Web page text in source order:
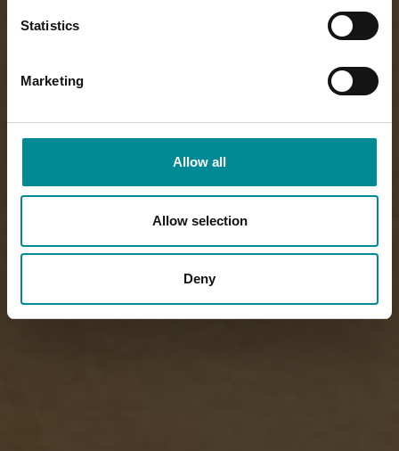
Statistics
Marketing
Allow all
Allow selection
Deny